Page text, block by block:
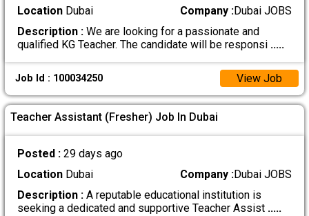
LocationDubai Company :Dubai JOBS
Description :We are looking for a passionate and
qualified KG Teacher. The candidate will be responsi .....
Job Id : 100034250 View Job
Teacher Assistant (Fresher) Job In Dubai
Posted : 29 days ago
LocationDubai Company :Dubai JOBS
Description :A reputable educational institution is
seeking a dedicated and supportive Teacher Assist .....